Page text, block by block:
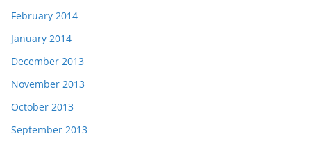
February 2014
January 2014
December 2013
November 2013
October 2013
September 2013